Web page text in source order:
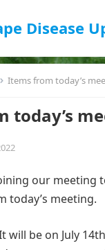
Disease
Items from today’s
today’s
our meeting
today’s meeting.
will be on July